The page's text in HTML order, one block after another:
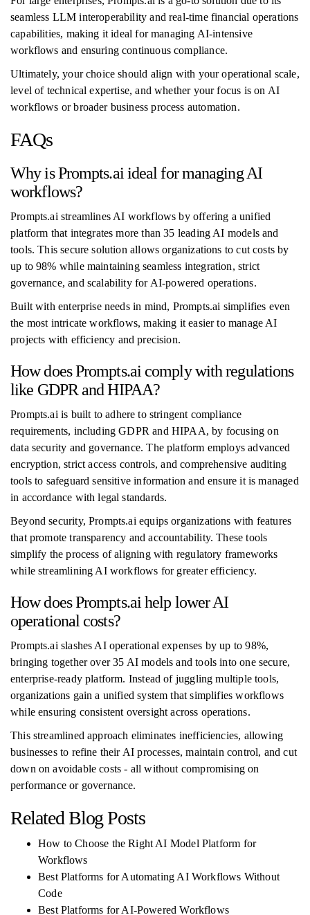
seamless LLM interoperability and real-time financial operations
capabilities, making it ideal for managing AI-intensive
workflows and ensuring continuous compliance.
Ultimately, your choice should align with your operational scale,
level of technical expertise, and whether your focus is on AI
workflows or broader business process automation.
FAQs
Why is Prompts.ai ideal for managing AI
workflows?
Prompts.ai streamlines AI workflows by offering a unified
platform that integrates more than 35 leading AI models and
tools. This secure solution allows organizations to cut costs by
up to 98% while maintaining seamless integration, strict
governance, and scalability for AI-powered operations.
Built with enterprise needs in mind, Prompts.ai simplifies even
the most intricate workflows, making it easier to manage AI
projects with efficiency and precision.
How does Prompts.ai comply with regulations
like GDPR and HIPAA?
Prompts.ai is built to adhere to stringent compliance
requirements, including GDPR and HIPAA, by focusing on
data security and governance. The platform employs advanced
encryption, strict access controls, and comprehensive auditing
tools to safeguard sensitive information and ensure it is managed
in accordance with legal standards.
Beyond security, Prompts.ai equips organizations with features
that promote transparency and accountability. These tools
simplify the process of aligning with regulatory frameworks
while streamlining AI workflows for greater efficiency.
How does Prompts.ai help lower AI
operational costs?
Prompts.ai slashes AI operational expenses by up to 98%,
bringing together over 35 AI models and tools into one secure,
enterprise-ready platform. Instead of juggling multiple tools,
organizations gain a unified system that simplifies workflows
while ensuring consistent oversight across operations.
This streamlined approach eliminates inefficiencies, allowing
businesses to refine their AI processes, maintain control, and cut
down on avoidable costs - all without compromising on
performance or governance.
Related Blog Posts
How to Choose the Right AI Model Platform for
Workflows
Best Platforms for Automating AI Workflows Without
Code
Best Platforms for AI-Powered Workflows